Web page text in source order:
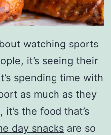
watching sports
it’s seeing their
spending time with
as much as they
the food that’s
day snacks are so